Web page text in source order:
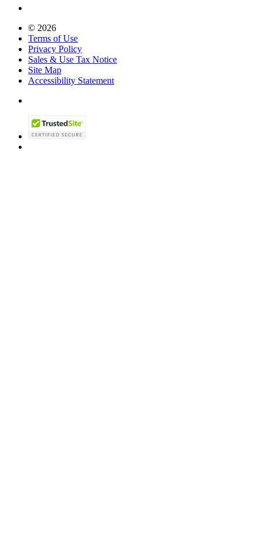
© 2026
Terms of Use
Privacy Policy
Sales & Use Tax Notice
Site Map
Accessibility Statement